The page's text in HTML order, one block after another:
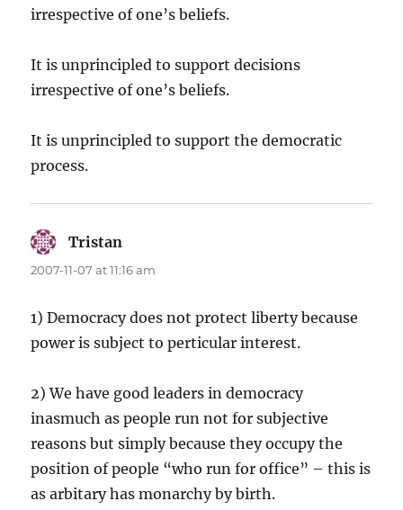
irrespective of one’s beliefs.
It is unprincipled to support decisions
irrespective of one’s beliefs.
It is unprincipled to support the democratic
process.
Tristan
2007-11-07 at 11:16 am
1) Democracy does not protect liberty because
power is subject to perticular interest.
2) We have good leaders in democracy
inasmuch as people run not for subjective
reasons but simply because they occupy the
position of people “who run for office” – this is
as arbitary has monarchy by birth.